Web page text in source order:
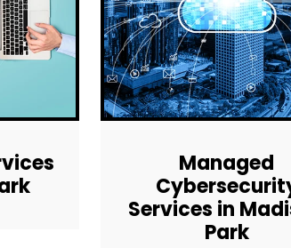
Managed
Services in
Park